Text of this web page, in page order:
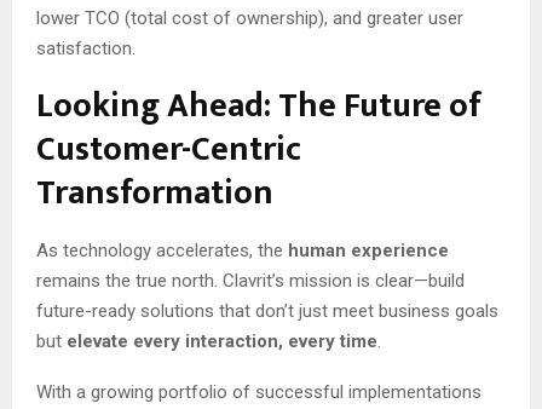
lower TCO (total cost of ownership), and greater user
satisfaction.
Looking Ahead: The Future of
Customer-Centric
Transformation
As technology accelerates, the human experience
remains the true north. Clavrit’s mission is clear—build
future-ready solutions that don’t just meet business goals
but elevate every interaction, every time.
With a growing portfolio of successful implementations